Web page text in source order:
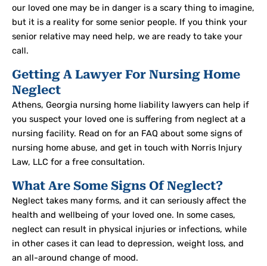
our loved one may be in danger is a scary thing to imagine,
but it is a reality for some senior people. If you think your
senior relative may need help, we are ready to take your
call.
Getting A Lawyer For Nursing Home
Neglect
Athens, Georgia nursing home liability lawyers can help if
you suspect your loved one is suffering from neglect at a
nursing facility. Read on for an FAQ about some signs of
nursing home abuse, and get in touch with Norris Injury
Law, LLC for a free consultation.
What Are Some Signs Of Neglect?
Neglect takes many forms, and it can seriously affect the
health and wellbeing of your loved one. In some cases,
neglect can result in physical injuries or infections, while
in other cases it can lead to depression, weight loss, and
an all-around change of mood.